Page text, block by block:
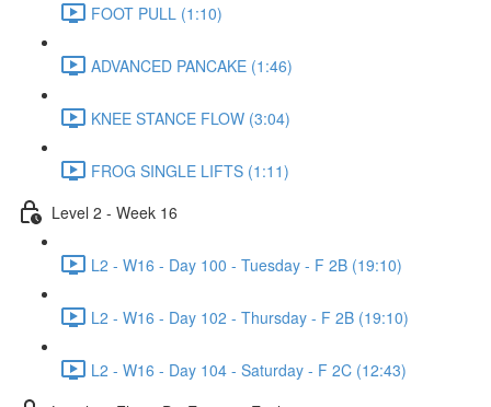
FOOT PULL (1:10)
ADVANCED PANCAKE (1:46)
KNEE STANCE FLOW (3:04)
FROG SINGLE LIFTS (1:11)
Level 2 - Week 16
L2 - W16 - Day 100 - Tuesday - F 2B (19:10)
L2 - W16 - Day 102 - Thursday - F 2B (19:10)
L2 - W16 - Day 104 - Saturday - F 2C (12:43)